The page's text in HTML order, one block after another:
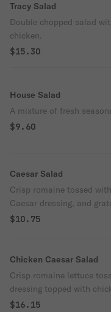
Tracy Salad
Double chopped salad
chicken.
$15.30
House Salad
A mixture of fresh
$9.60
Caesar Salad
Crisp romaine tossed
Caesar dressing, and
$10.75
Chicken Caesar Salad
Crisp romaine lettuce
dressing topped with
$16.15